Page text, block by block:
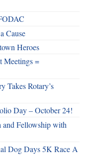
Cause
Heroes
Meetings =
Takes Rotary’s
Day – October 24!
and Fellowship with
Dog Days 5K Race A